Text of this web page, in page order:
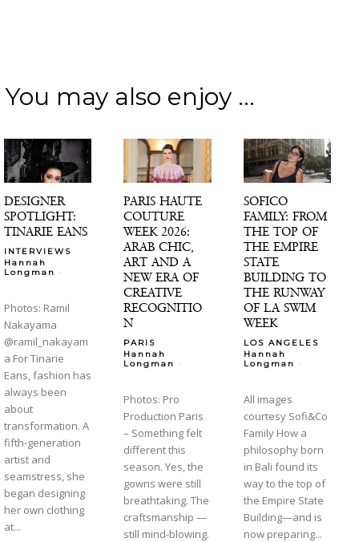
You may also enjoy ...
DESIGNER
SPOTLIGHT:
TINARIE EANS
INTERVIEWS
Hannah
Longman
-
Photos: Ramil
Nakayama
@ramil_nakayam
a For Tinarie
Eans, fashion has
always been
about
transformation. A
fifth-generation
artist and
seamstress, she
began designing
her own clothing
at...
PARIS HAUTE
COUTURE
WEEK 2026:
ARAB CHIC,
ART AND A
NEW ERA OF
CREATIVE
RECOGNITIO
N
PARIS
Hannah
Longman
-
Photos: Pro
Production Paris
– Something felt
different this
season. Yes, the
gowns were still
breathtaking. The
craftsmanship —
still mind-blowing.
SOFICO
FAMILY: FROM
THE TOP OF
THE EMPIRE
STATE
BUILDING TO
THE RUNWAY
OF LA SWIM
WEEK
LOS ANGELES
Hannah
Longman
-
All images
courtesy Sofi&Co
Family How a
philosophy born
in Bali found its
way to the top of
the Empire State
Building—and is
now preparing...